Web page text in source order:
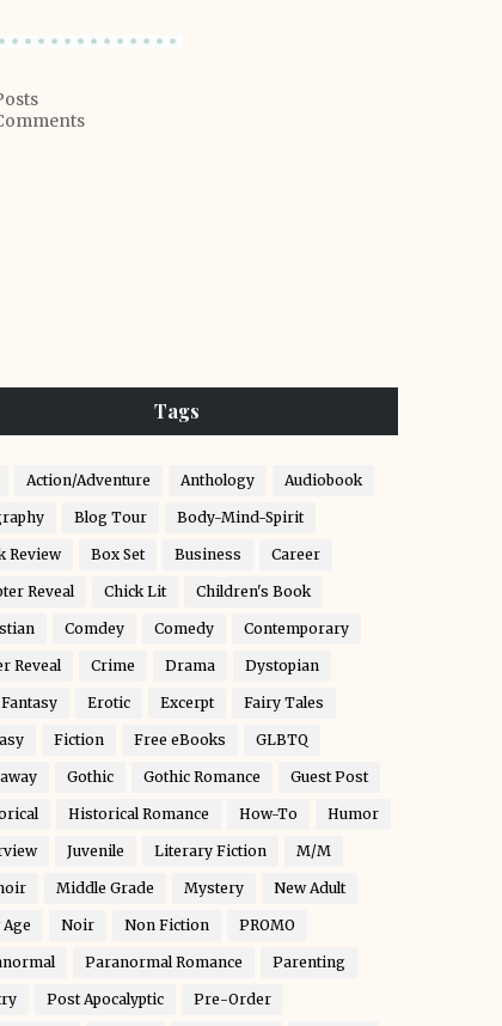
Tags
Action/Adventure Anthology Audiobook
Blog Tour Body-Mind-Spirit
Review Box Set Business Career
Reveal Chick Lit Children's Book
Comdey Comedy Contemporary
Reveal Crime Drama Dystopian
Erotic Excerpt Fairy Tales
Fiction Free eBooks GLBTQ
Gothic Gothic Romance Guest Post
Historical Romance How-To Humor
Juvenile Literary Fiction M/M
Middle Grade Mystery New Adult
Noir Non Fiction PROMO
Paranormal Romance Parenting
Post Apocalyptic Pre-Order